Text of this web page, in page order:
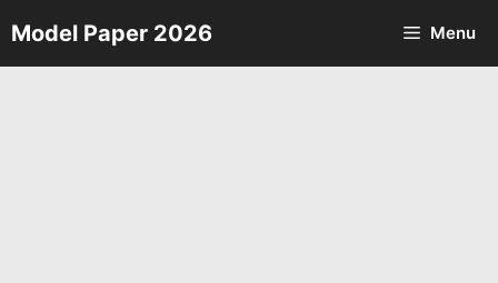
Skip
to
Model Paper 2026 Menu